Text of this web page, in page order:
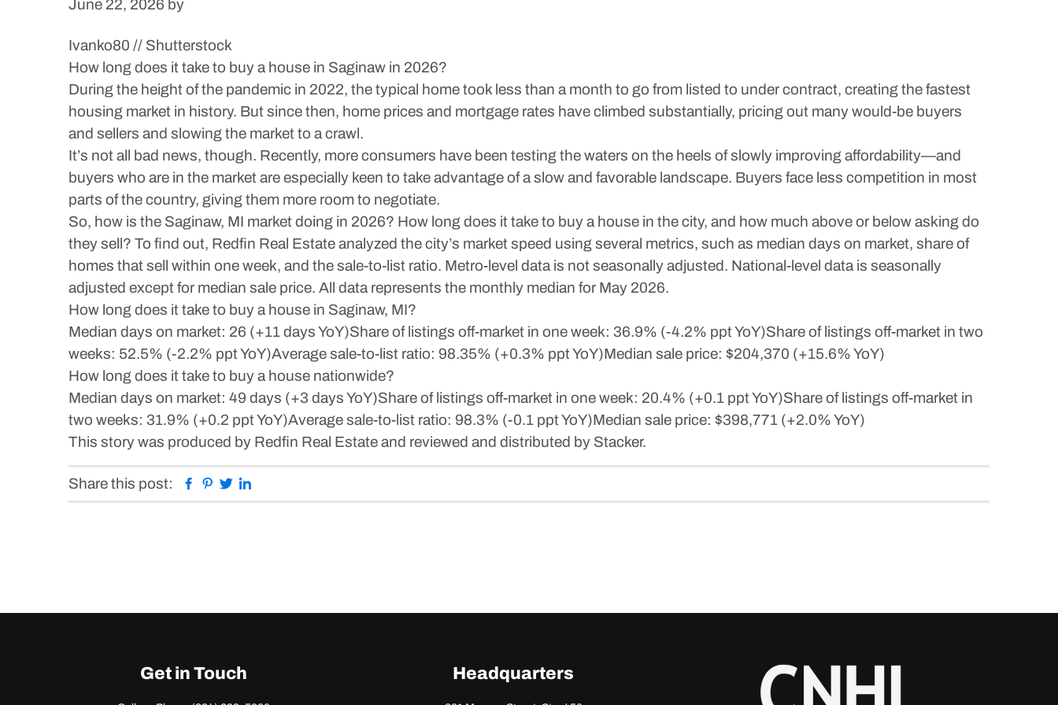
June 22, 2026 by
Ivanko80 // Shutterstock
How long does it take to buy a house in Saginaw in 2026?
During the height of the pandemic in 2022, the typical home took less than a month to go from listed to under contract, creating the fastest
housing market in history. But since then, home prices and mortgage rates have climbed substantially, pricing out many would-be buyers
and sellers and slowing the market to a crawl.
It’s not all bad news, though. Recently, more consumers have been testing the waters on the heels of slowly improving affordability—and
buyers who are in the market are especially keen to take advantage of a slow and favorable landscape. Buyers face less competition in most
parts of the country, giving them more room to negotiate.
So, how is the Saginaw, MI market doing in 2026? How long does it take to buy a house in the city, and how much above or below asking do
they sell? To find out, Redfin Real Estate analyzed the city’s market speed using several metrics, such as median days on market, share of
homes that sell within one week, and the sale-to-list ratio. Metro-level data is not seasonally adjusted. National-level data is seasonally
adjusted except for median sale price. All data represents the monthly median for May 2026.
How long does it take to buy a house in Saginaw, MI?
Median days on market: 26 (+11 days YoY)Share of listings off-market in one week: 36.9% (-4.2% ppt YoY)Share of listings off-market in two
weeks: 52.5% (-2.2% ppt YoY)Average sale-to-list ratio: 98.35% (+0.3% ppt YoY)Median sale price: $204,370 (+15.6% YoY)
How long does it take to buy a house nationwide?
Median days on market: 49 days (+3 days YoY)Share of listings off-market in one week: 20.4% (+0.1 ppt YoY)Share of listings off-market in
two weeks: 31.9% (+0.2 ppt YoY)Average sale-to-list ratio: 98.3% (-0.1 ppt YoY)Median sale price: $398,771 (+2.0% YoY)
This story was produced by Redfin Real Estate and reviewed and distributed by Stacker.
Share this post: Facebook
Pinterest
Twitter
Get in Touch Headquarters